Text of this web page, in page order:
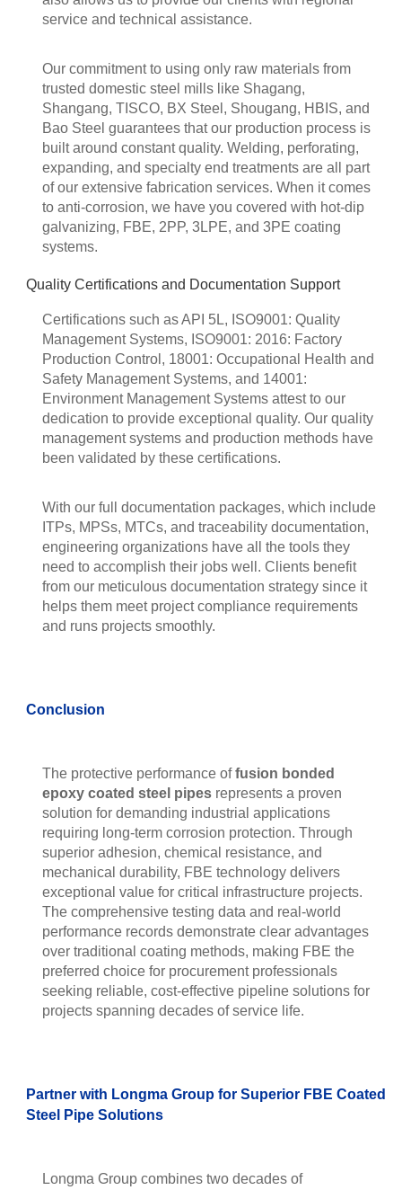
service and technical assistance.
Our commitment to using only raw materials from
trusted domestic steel mills like Shagang,
Shangang, TISCO, BX Steel, Shougang, HBIS, and
Bao Steel guarantees that our production process is
built around constant quality. Welding, perforating,
expanding, and specialty end treatments are all part
of our extensive fabrication services. When it comes
to anti-corrosion, we have you covered with hot-dip
galvanizing, FBE, 2PP, 3LPE, and 3PE coating
systems.
Quality Certifications and Documentation Support
Certifications such as API 5L, ISO9001: Quality
Management Systems, ISO9001: 2016: Factory
Production Control, 18001: Occupational Health and
Safety Management Systems, and 14001:
Environment Management Systems attest to our
dedication to provide exceptional quality. Our quality
management systems and production methods have
been validated by these certifications.
With our full documentation packages, which include
ITPs, MPSs, MTCs, and traceability documentation,
engineering organizations have all the tools they
need to accomplish their jobs well. Clients benefit
from our meticulous documentation strategy since it
helps them meet project compliance requirements
and runs projects smoothly.
Conclusion
The protective performance offusion bonded
epoxy coated steel pipes represents a proven
solution for demanding industrial applications
requiring long-term corrosion protection. Through
superior adhesion, chemical resistance, and
mechanical durability, FBE technology delivers
exceptional value for critical infrastructure projects.
The comprehensive testing data and real-world
performance records demonstrate clear advantages
over traditional coating methods, making FBE the
preferred choice for procurement professionals
seeking reliable, cost-effective pipeline solutions for
projects spanning decades of service life.
Partner with Longma Group for Superior FBE Coated
Steel Pipe Solutions
Longma Group combines two decades of